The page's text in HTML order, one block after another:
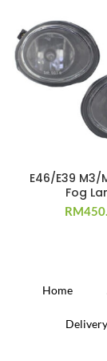
E46/E39 M3/
Fog
RM
Home